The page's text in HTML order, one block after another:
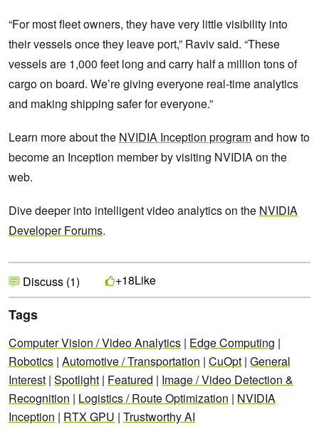
“For most fleet owners, they have very little visibility into
their vessels once they leave port,” Raviv said. “These
vessels are 1,000 feet long and carry half a million tons of
cargo on board. We’re giving everyone real-time analytics
and making shipping safer for everyone.”
Learn more about the NVIDIA Inception programand how to
become an Inception member by visiting NVIDIA on the
web.
Dive deeper into intelligent video analytics on the NVIDIA
Developer Forums.
Discuss (1) +18Like
Tags
Computer Vision / Video Analytics | Edge Computing |
Robotics | Automotive / Transportation | CuOpt | General
Interest | Spotlight | Featured | Image / Video Detection &
Recognition | Logistics / Route Optimization | NVIDIA
Inception | RTX GPU | Trustworthy AI